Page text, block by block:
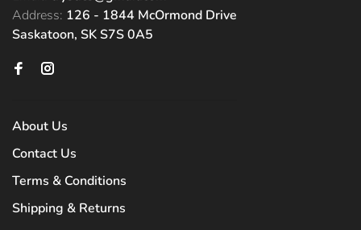
Address: 126 - 1844 McOrmond Drive
Saskatoon, SK S7S 0A5
About Us
Contact Us
Terms & Conditions
Shipping & Returns